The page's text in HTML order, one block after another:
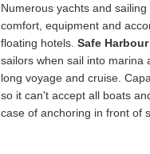
Numerous yachts and
comfort, equipment and
floating hotels. Safe Harbour
sailors when sail into marina
long voyage and cruise.
so it can't accept all boats
case of anchoring in front of